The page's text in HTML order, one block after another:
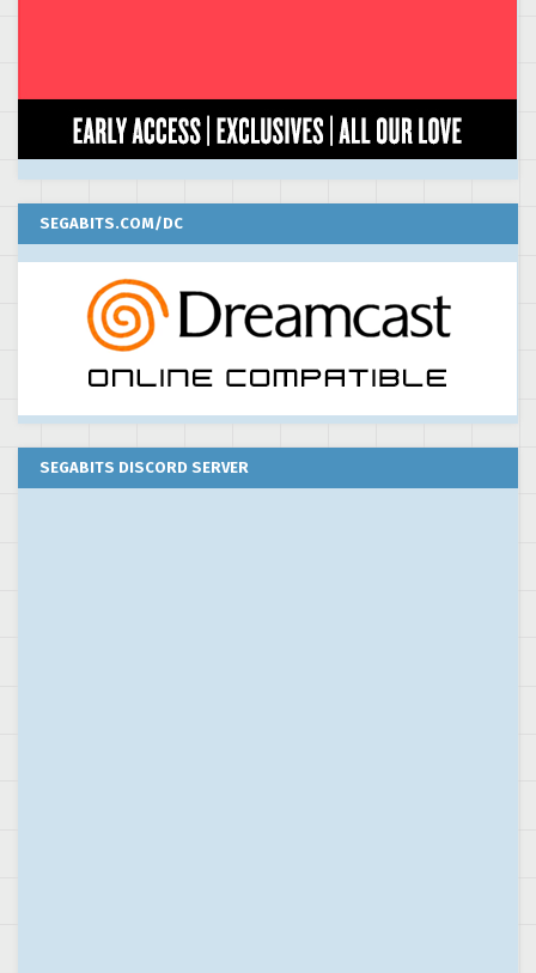
SEGABITS.COM/DC
SEGABITS DISCORD SERVER